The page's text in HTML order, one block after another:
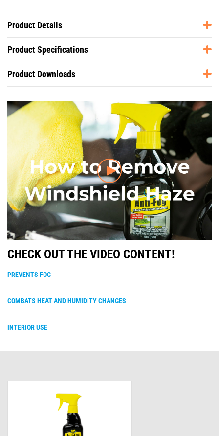
Product Details
Product Specifications
Product Downloads
CHECK OUT THE VIDEO CONTENT!
PREVENTS FOG
COMBATS HEAT AND HUMIDITY CHANGES
INTERIOR USE